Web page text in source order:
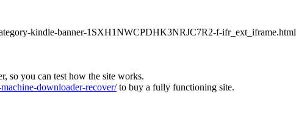
kindle-banner-1SXH1NWCPDHK3NRJC7R2-f-ifr_ext_iframe.html
so you can test how the site works.
downloader-recover/to buy a fully functioning site.